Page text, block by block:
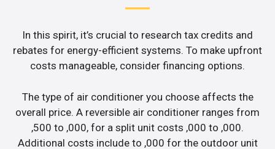
In this spirit, it’s crucial to research tax credits and
rebates for energy-efficient systems. To make upfront
costs manageable, consider financing options.
The type of air conditioner you choose affects the
overall price. A reversible air conditioner ranges from
,500 to ,000, for a split unit costs ,000 to ,000.
Additional costs include to ,000 for the outdoor unit